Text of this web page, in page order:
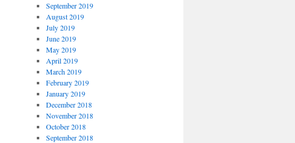
September 2019
August 2019
July 2019
June 2019
May 2019
April 2019
March 2019
February 2019
January 2019
December 2018
November 2018
October 2018
September 2018